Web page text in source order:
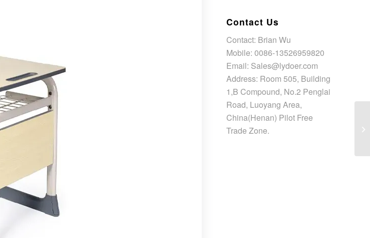
Contact Us
Contact: Brian Wu
Mobile: 0086-13526959820
Email: Sales@lydoer.com
Address: Room 505, Building
1,B Compound, No.2 Penglai
Road, Luoyang Area,
China(Henan) Pilot Free
Trade Zone.